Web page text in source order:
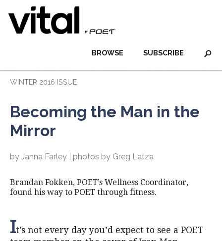
SUBSCRIBE
BROWSE
WINTER 2016 ISSUE
Becoming the Man in the
Mirror
by Janna Farley | photos by Greg Latza
Brandan Fokken, POET’s Wellness Coordinator,
found his way to POET through fitness.
It’s not every day you’d expect to see a POET